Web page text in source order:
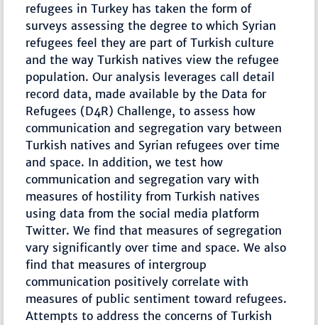
refugees in Turkey has taken the form of
surveys assessing the degree to which Syrian
refugees feel they are part of Turkish culture
and the way Turkish natives view the refugee
population. Our analysis leverages call detail
record data, made available by the Data for
Refugees (D4R) Challenge, to assess how
communication and segregation vary between
Turkish natives and Syrian refugees over time
and space. In addition, we test how
communication and segregation vary with
measures of hostility from Turkish natives
using data from the social media platform
Twitter. We find that measures of segregation
vary significantly over time and space. We also
find that measures of intergroup
communication positively correlate with
measures of public sentiment toward refugees.
Attempts to address the concerns of Turkish